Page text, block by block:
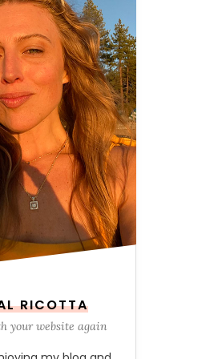
RICOTTA
your website again